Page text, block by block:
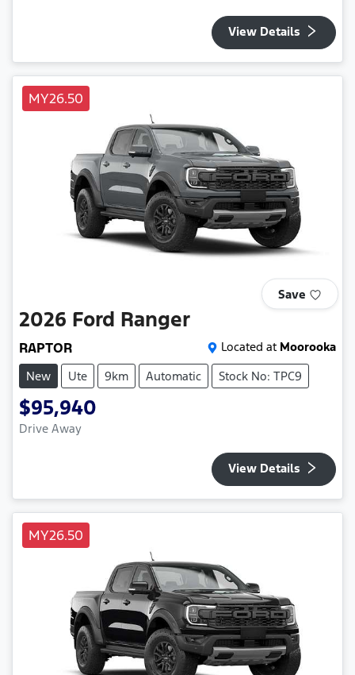
View Details
MY26.50
Save
2026 Ford Ranger
RAPTOR Located at Moorooka
New
Ute 9km Automatic Stock No: TPC9
$95,940
Drive Away
View Details
MY26.50